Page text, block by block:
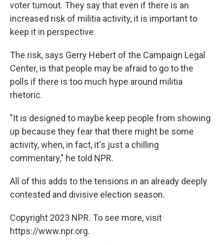
voter turnout. They say that even if there is an
increased risk of militia activity, it is important to
keep it in perspective.
The risk, says Gerry Hebert of the Campaign Legal
Center, is that people may be afraid to go to the
polls if there is too much hype around militia
rhetoric.
"It is designed to maybe keep people from showing
up because they fear that there might be some
activity, when, in fact, it's just a chilling
commentary," he told NPR.
All of this adds to the tensions in an already deeply
contested and divisive election season.
Copyright 2023 NPR. To see more, visit
https://www.npr.org.